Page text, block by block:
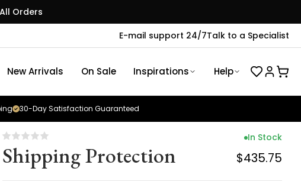
Orders
E-mail support 24/7Talk to a Specialist
New Arrivals On Sale Inspirations Help
30-Day Satisfaction Guaranteed
Shipping Protection
In Stock
$435.75